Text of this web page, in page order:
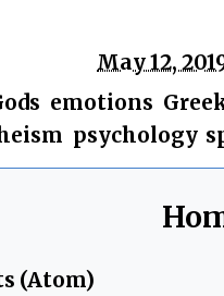
May 12,
emotions
psychology,
(Atom)